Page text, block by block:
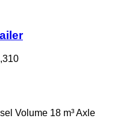
Volume 18 m³Axle